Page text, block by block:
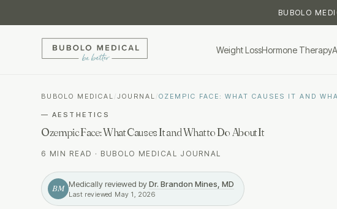
BUBOLO
Weight LossHormone Therapy
BUBOLO MEDICAL JOURNAL OZEMPIC FACE: WHAT CAUSES IT AND
—AESTHETICS
Ozempic Face: What Causes It and What to Do About It
6 MIN READ · BUBOLO MEDICAL JOURNAL
BM Medically reviewed byDr. Brandon Mines, MD
Last reviewed May 1, 2026